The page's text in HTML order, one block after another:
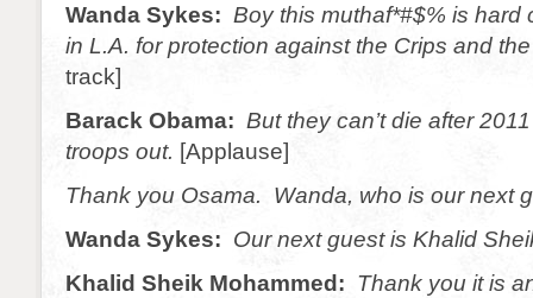
Wanda Sykes: Boy this muthaf*#$% is hard
in L.A. for protection against the Crips and
track]
Barack Obama: But they can’t die after
troops out. [Applause]
Thank you Osama. Wanda, who is our next
Wanda Sykes: Our next guest is Khalid
Khalid Sheik Mohammed: Thank you it is